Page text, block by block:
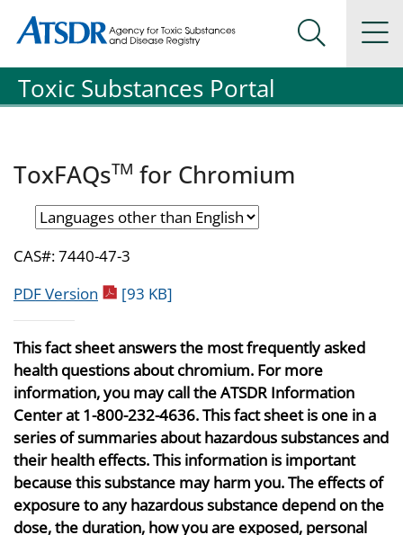
Agency for Toxic Substance and Disease Registration
Agency for Toxic Substance and Disease Registration
Search
Toxic Substances Portal
ToxFAQsTM for Chromium
CAS#: 7440-47-3
PDF Version pdf icon
[93 KB]
This fact sheet answers the most frequently asked
health questions about chromium. For more
information, you may call the ATSDR Information
Center at 1-800-232-4636. This fact sheet is one in a
series of summaries about hazardous substances and
their health effects. This information is important
because this substance may harm you. The effects of
exposure to any hazardous substance depend on the
dose, the duration, how you are exposed, personal